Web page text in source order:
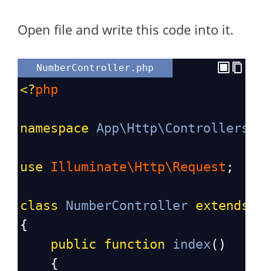
Open file and write this code into it.
NumberController.php
<?php
namespace App\Http\Controllers
use Illuminate\Http\Request ;
class NumberController extends
{
public
function index ()
    {